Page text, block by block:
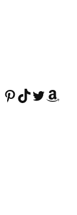
Pinterest
TikTok
Twitter